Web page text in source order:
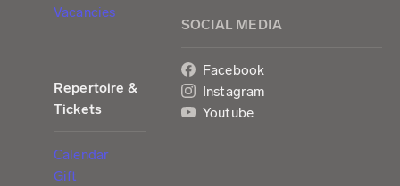
Vacancies
Repertoire &
Tickets
Calendar
Gift
SOCIAL MEDIA
Facebook
Instagram
Youtube